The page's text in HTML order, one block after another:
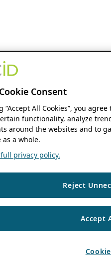
Consent
“Accept All Cookies”, you
functionality, analyze
around the websites and to
as a whole.
privacy policy.
Reject
Accept